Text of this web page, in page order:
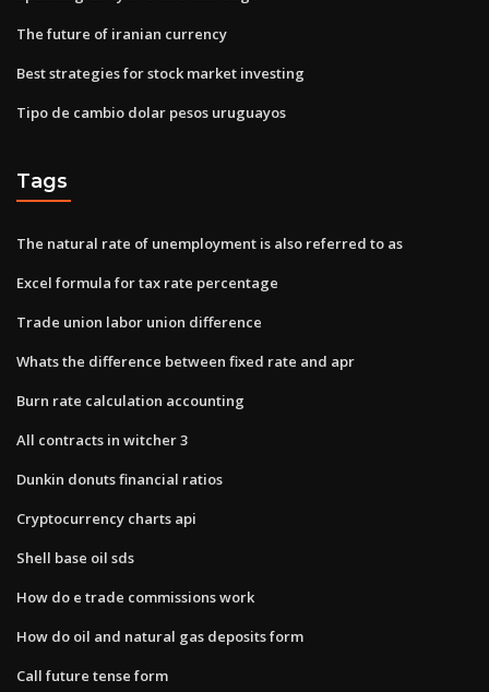
The future of iranian currency
Best strategies for stock market investing
Tipo de cambio dolar pesos uruguayos
Tags
The natural rate of unemployment is also referred to as
Excel formula for tax rate percentage
Trade union labor union difference
Whats the difference between fixed rate and apr
Burn rate calculation accounting
All contracts in witcher 3
Dunkin donuts financial ratios
Cryptocurrency charts api
Shell base oil sds
How do e trade commissions work
How do oil and natural gas deposits form
Call future tense form